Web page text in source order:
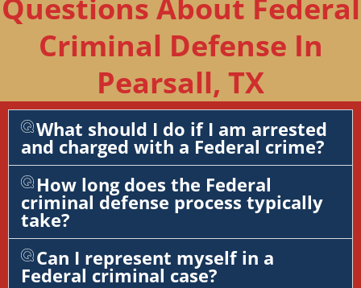
Questions About Federal
Criminal Defense In
Pearsall, TX
What should I do if I am arrested
and charged with a Federal crime?
How long does the Federal
criminal defense process typically
take?
Can I represent myself in a
Federal criminal case?